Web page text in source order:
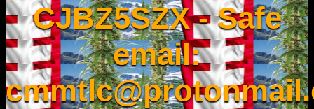
CJBZ5SZX - Safe
email: